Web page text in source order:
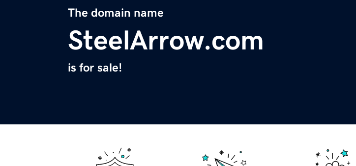
The domain name
SteelArrow.com
is for sale!